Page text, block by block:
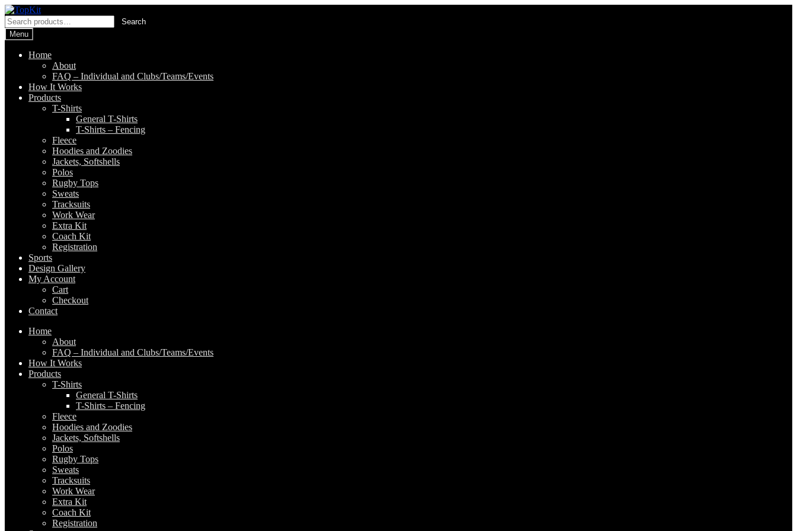
Skip
to
navigation
Skip
to
content
Search
for:
Search
Menu
Home
About
FAQ – Individual and Clubs/Teams/Events
How It Works
Products
T-Shirts
General T-Shirts
T-Shirts – Fencing
Fleece
Hoodies and Zoodies
Jackets, Softshells
Polos
Rugby Tops
Sweats
Tracksuits
Work Wear
Extra Kit
Coach Kit
Registration
Sports
Design Gallery
My Account
Cart
Checkout
Contact
Home
About
FAQ – Individual and Clubs/Teams/Events
How It Works
Products
T-Shirts
General T-Shirts
T-Shirts – Fencing
Fleece
Hoodies and Zoodies
Jackets, Softshells
Polos
Rugby Tops
Sweats
Tracksuits
Work Wear
Extra Kit
Coach Kit
Registration